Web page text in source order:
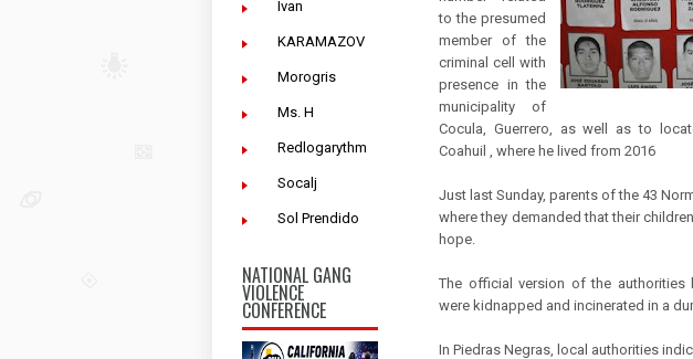
Ivan
KARAMAZOV
Morogris
Ms. H
Redlogarythm
Socalj
Sol Prendido
NATIONAL GANG
VIOLENCE
CONFERENCE
to the presumed
member of the
criminal cell with
presence in the
municipality of
Cocula, Guerrero, as well as to
Coahuil , where he lived from 2016
Just last Sunday, parents of the 43
where they demanded that their
hope.
The official version of the authorities
were kidnapped and incinerated in a
In Piedras Negras, local authorities